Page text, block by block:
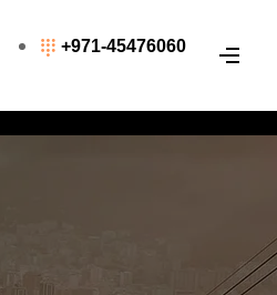
+971-45476060